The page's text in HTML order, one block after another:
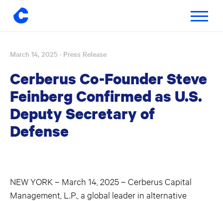
Skip
content
Toggle
March 14, 2025 · Press Release
Cerberus Co-Founder Steve
Feinberg Confirmed as U.S.
Deputy Secretary of
Defense
NEW YORK – March 14, 2025 – Cerberus Capital
Management, L.P., a global leader in alternative